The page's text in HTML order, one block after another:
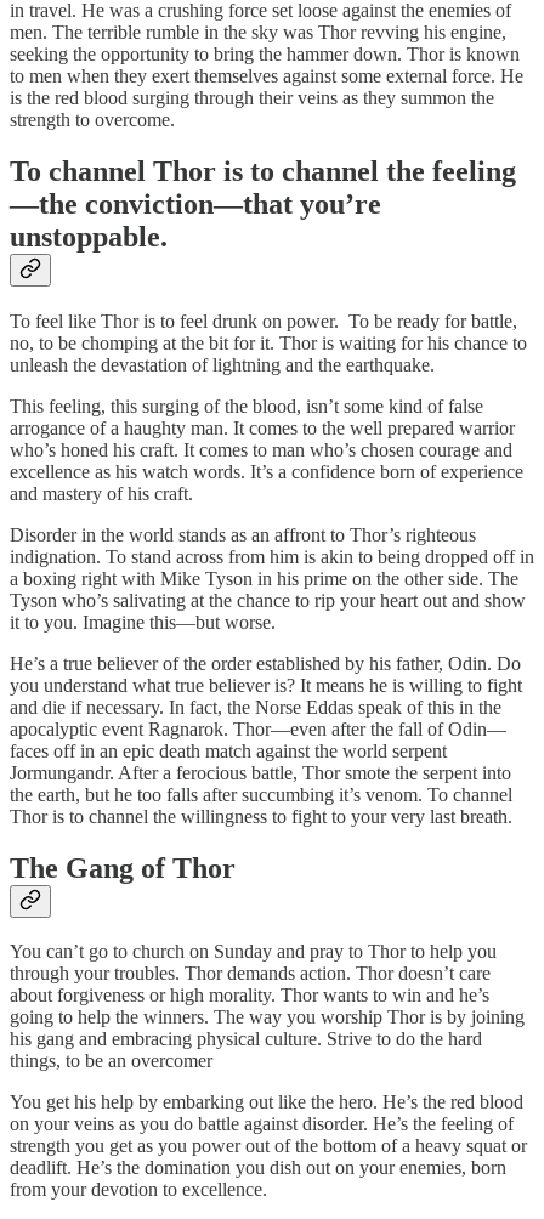
in travel. He was a crushing force set loose against the enemies of
men. The terrible rumble in the sky was Thor revving his engine,
seeking the opportunity to bring the hammer down. Thor is known
to men when they exert themselves against some external force. He
is the red blood surging through their veins as they summon the
strength to overcome.
To channel Thor is to channel the feeling
—the conviction—that you’re
unstoppable.
To feel like Thor is to feel drunk on power. To be ready for battle,
no, to be chomping at the bit for it. Thor is waiting for his chance to
unleash the devastation of lightning and the earthquake.
This feeling, this surging of the blood, isn’t some kind of false
arrogance of a haughty man. It comes to the well prepared warrior
who’s honed his craft. It comes to man who’s chosen courage and
excellence as his watch words. It’s a confidence born of experience
and mastery of his craft.
Disorder in the world stands as an affront to Thor’s righteous
indignation. To stand across from him is akin to being dropped off in
a boxing right with Mike Tyson in his prime on the other side. The
Tyson who’s salivating at the chance to rip your heart out and show
it to you. Imagine this—but worse.
He’s a true believer of the order established by his father, Odin. Do
you understand what true believer is? It means he is willing to fight
and die if necessary. In fact, the Norse Eddas speak of this in the
apocalyptic event Ragnarok. Thor—even after the fall of Odin—
faces off in an epic death match against the world serpent
Jormungandr. After a ferocious battle, Thor smote the serpent into
the earth, but he too falls after succumbing it’s venom. To channel
Thor is to channel the willingness to fight to your very last breath.
The Gang of Thor
You can’t go to church on Sunday and pray to Thor to help you
through your troubles. Thor demands action. Thor doesn’t care
about forgiveness or high morality. Thor wants to win and he’s
going to help the winners. The way you worship Thor is by joining
his gang and embracing physical culture. Strive to do the hard
things, to be an overcomer
You get his help by embarking out like the hero. He’s the red blood
on your veins as you do battle against disorder. He’s the feeling of
strength you get as you power out of the bottom of a heavy squat or
deadlift. He’s the domination you dish out on your enemies, born
from your devotion to excellence.